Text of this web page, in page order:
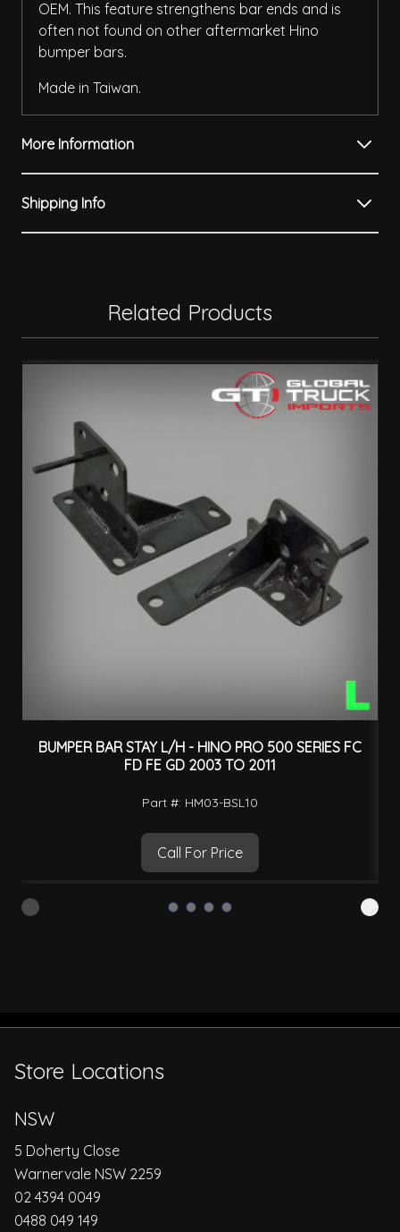
OEM. This feature strengthens bar ends and is
often not found on other aftermarket Hino
bumper bars.
Made in Taiwan.
More Information
Shipping Info
Related Products
BUMPER BAR STAY L/H - HINO PRO 500 SERIES FC
FD FE GD 2003 TO 2011
Part #: HM03-BSL10
Call For Price
Store Locations
NSW
5 Doherty Close
Warnervale NSW 2259
02 4394 0049
0488 049 149